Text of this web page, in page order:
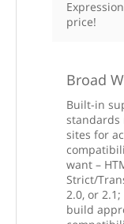
price!
Broad
Built-in
standards
sites for
want –
Strict/
2.0, or
build